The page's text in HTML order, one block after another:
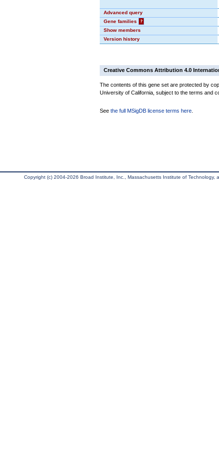
Advanced query
Gene families
?
Show members
Version history
Creative Commons Attribution 4.0
The contents of this gene set are protected by
University of California, subject to the terms and
See the full MSigDB license terms here
Copyright (c) 2004-2026 Broad Institute, Inc., Massachusetts Institute of Technology,